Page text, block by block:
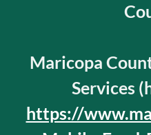
Maricopa
Services
https://